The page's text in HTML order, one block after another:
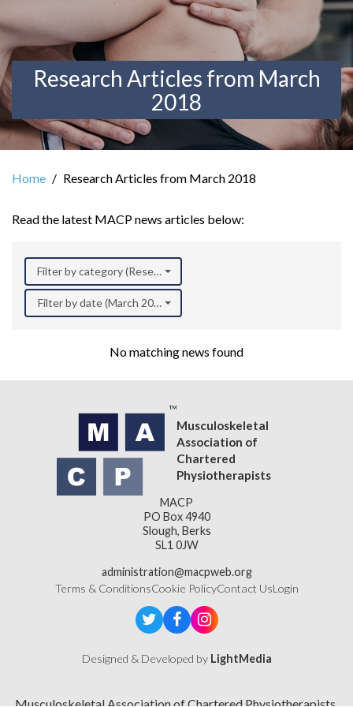
Research Articles from March
2018
Home Research Articles from March 2018
Read the latest MACP news articles below:
Filter by category (Research)
Filter by date (March 2018)
No matching news found
Musculoskeletal
Association of
Chartered
Physiotherapists
MACP
PO Box 4940
Slough, Berks
SL1 0JW
administration@macpweb.org
Terms & ConditionsCookie PolicyContact UsLogin
Designed & Developed by LightMedia
Musculoskeletal Association of Chartered Physiotherapists,